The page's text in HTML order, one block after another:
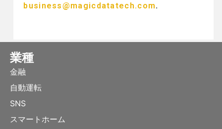
business@magicdatatech.com.
業種
金融
自動運転
SNS
スマートホーム